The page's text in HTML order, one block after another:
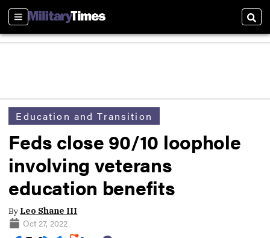
Sections
Education and Transition
Feds close 90/10 loophole
involving veterans
education benefits
By Leo Shane III
Oct 27, 2022